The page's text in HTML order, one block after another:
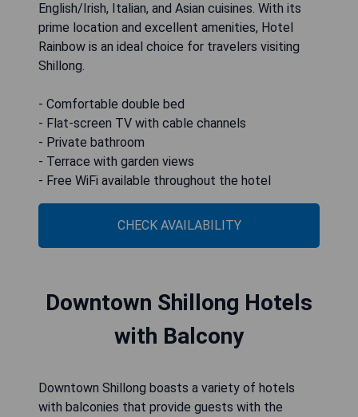
English/Irish, Italian, and Asian cuisines. With its
prime location and excellent amenities, Hotel
Rainbow is an ideal choice for travelers visiting
Shillong.
- Comfortable double bed
- Flat-screen TV with cable channels
- Private bathroom
- Terrace with garden views
- Free WiFi available throughout the hotel
CHECK AVAILABILITY
Downtown Shillong Hotels
with Balcony
Downtown Shillong boasts a variety of hotels
with balconies that provide guests with the